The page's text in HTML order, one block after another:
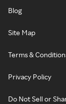
Blog
Site Map
Terms &
Privacy Policy
Do Not Sell or